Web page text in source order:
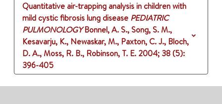
Quantitative air-trapping analysis in children with
mild cystic fibrosis lung disease PEDIATRIC
PULMONOLOGY Bonnel, A. S., Song, S. M.,
Kesavarju, K., Newaskar, M., Paxton, C. J., Bloch,
D. A., Moss, R. B., Robinson, T. E. 2004; 38 (5):
396-405